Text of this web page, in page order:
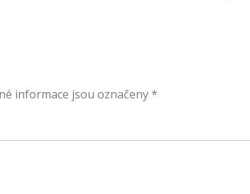
informace jsou označeny *